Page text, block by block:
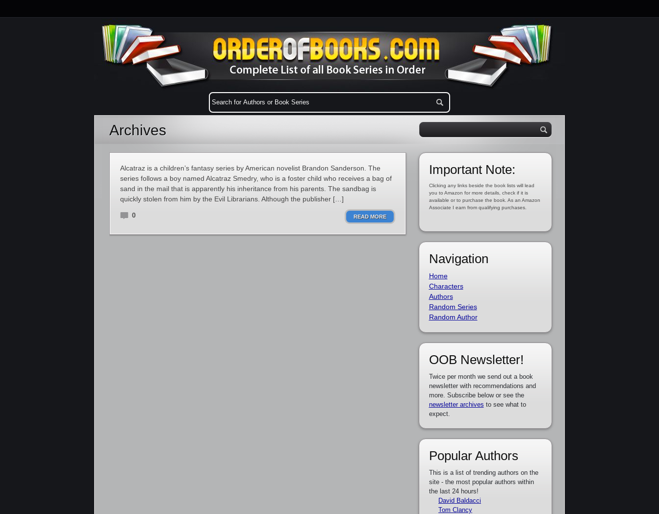
Archives
Alcatraz is a children’s fantasy series by American novelist Brandon Sanderson. The
series follows a boy named Alcatraz Smedry, who is a foster child who receives a bag of
sand in the mail that is apparently his inheritance from his parents. The sandbag is
quickly stolen from him by the Evil Librarians. Although the publisher […]
0 READ MORE
Important Note:
Clicking any links beside the book lists will lead
you to Amazon for more details, check if it is
available or to purchase the book. As an Amazon
Associate I earn from qualifying purchases.
Navigation
Home
Characters
Authors
Random Series
Random Author
OOB Newsletter!
Twice per month we send out a book
newsletter with recommendations and
more. Subscribe below or see the
newsletter archives to see what to
expect.
Popular Authors
This is a list of trending authors on the
site - the most popular authors within
the last 24 hours!
David Baldacci
Tom Clancy